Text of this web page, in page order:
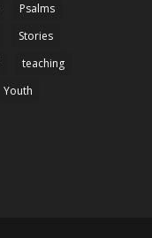
Psalms
Stories
teaching
Youth